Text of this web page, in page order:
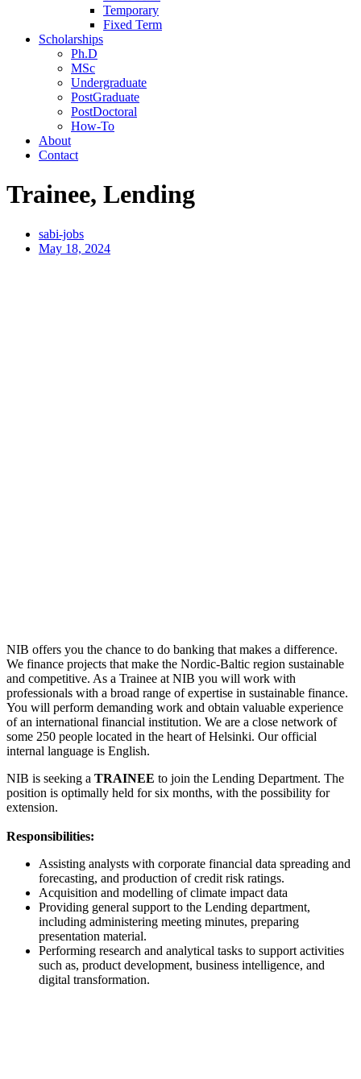
Temporary
Fixed Term
Scholarships
Ph.D
MSc
Undergraduate
PostGraduate
PostDoctoral
How-To
About
Contact
Trainee, Lending
sabi-jobs
May 18, 2024
NIB offers you the chance to do banking that makes a difference.
We finance projects that make the Nordic-Baltic region sustainable
and competitive. As a Trainee at NIB you will work with
professionals with a broad range of expertise in sustainable finance.
You will perform demanding work and obtain valuable experience
of an international financial institution. We are a close network of
some 250 people located in the heart of Helsinki. Our official
internal language is English.
NIB is seeking a TRAINEE to join the Lending Department. The
position is optimally held for six months, with the possibility for
extension.
Responsibilities:
Assisting analysts with corporate financial data spreading and
forecasting, and production of credit risk ratings.
Acquisition and modelling of climate impact data
Providing general support to the Lending department,
including administering meeting minutes, preparing
presentation material.
Performing research and analytical tasks to support activities
such as, product development, business intelligence, and
digital transformation.